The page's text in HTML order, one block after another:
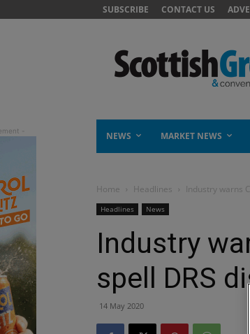
SUBSCRIBE CONTACT US
NEWS MARKET NEWS
Home Headlines Industry warns
Headlines News
Industry
spell DRS
14 May 2020